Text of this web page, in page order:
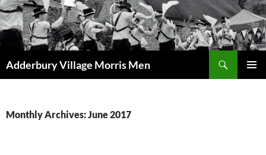
Skip
to
content
Adderbury Village Morris Men
Monthly Archives: June 2017